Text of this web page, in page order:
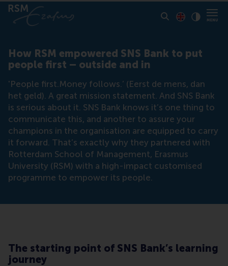
How RSM empowered SNS Bank to put
people first – outside and in
'People first.Money follows.’ (Eerst de mens, dan
het geld). A great mission statement. And SNS Bank
is serious about it. SNS Bank knows it’s one thing to
communicate this, and another to assure your
champions in the organisation are equipped to carry
it forward. That’s exactly why they partnered with
Rotterdam School of Management, Erasmus
University (RSM) with a high-impact customised
programme to empower its people.
The starting point of SNS Bank’s learning
journey